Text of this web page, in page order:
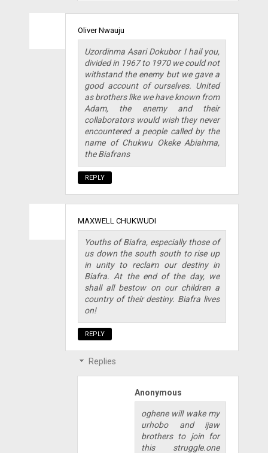
Oliver Nwauju
Uzordinma Asari Dokubor I hail you,
divided in 1967 to 1970 we could not
withstand the enemy but we gave a
good account of ourselves. United
as brothers like we have known from
Adam, the enemy and their
collaborators would wish they never
encountered a people called by the
name of Chukwu Okeke Abiahma,
the Biafrans
REPLY
MAXWELL CHUKWUDI
Youths of Biafra, especially those of
us down the south south to rise up
in unity to reclaim our destiny in
Biafra. At the end of the day, we
shall all bestow on our children a
country of their destiny. Biafra lives
on!
REPLY
Replies
Anonymous
oghene will wake my
urhobo and ijaw
brothers to join for
this struggle.one